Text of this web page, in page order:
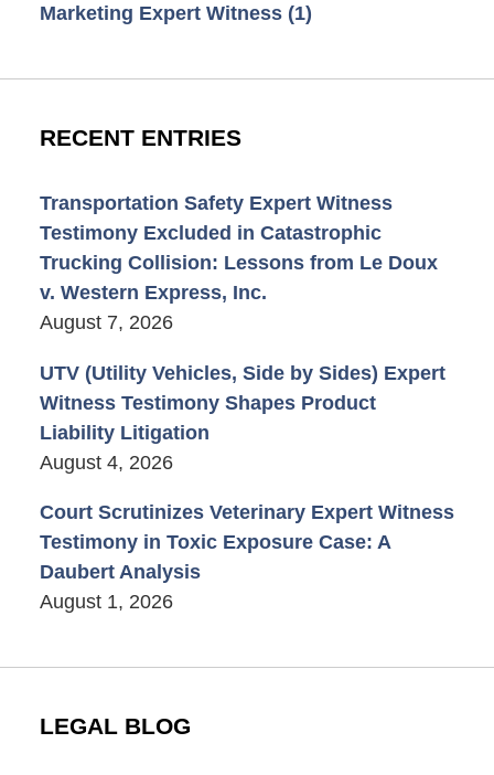
Marketing Expert Witness (1)
RECENT ENTRIES
Transportation Safety Expert Witness
Testimony Excluded in Catastrophic
Trucking Collision: Lessons from Le Doux
v. Western Express, Inc.
August 7, 2026
UTV (Utility Vehicles, Side by Sides) Expert
Witness Testimony Shapes Product
Liability Litigation
August 4, 2026
Court Scrutinizes Veterinary Expert Witness
Testimony in Toxic Exposure Case: A
Daubert Analysis
August 1, 2026
LEGAL BLOG